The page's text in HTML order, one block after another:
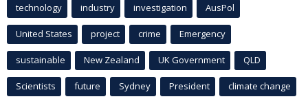
technology industry investigation AusPol
United States project crime Emergency
sustainable New Zealand UK Government QLD
Scientists future Sydney President climate change